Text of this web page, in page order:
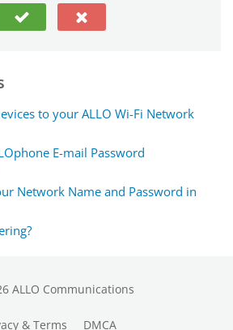
to your ALLO Wi-Fi Network
E-mail Password
Network Name and Password in
ALLO Communications
& Terms DMCA